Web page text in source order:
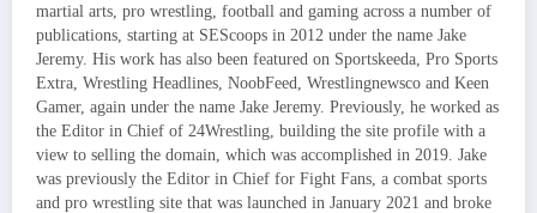
martial arts, pro wrestling, football and gaming across a number of
publications, starting at SEScoops in 2012 under the name Jake
Jeremy. His work has also been featured on Sportskeeda, Pro Sports
Extra, Wrestling Headlines, NoobFeed, Wrestlingnewsco and Keen
Gamer, again under the name Jake Jeremy. Previously, he worked as
the Editor in Chief of 24Wrestling, building the site profile with a
view to selling the domain, which was accomplished in 2019. Jake
was previously the Editor in Chief for Fight Fans, a combat sports
and pro wrestling site that was launched in January 2021 and broke